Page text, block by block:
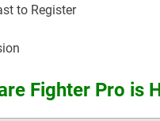
to Register
Fighter Pro is